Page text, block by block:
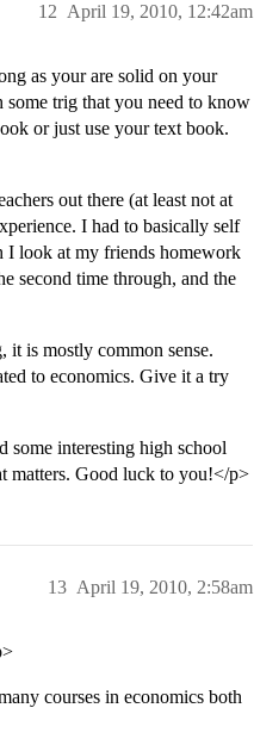
April 19, 2010, 12:42am
12
as your are solid on your
some trig that you need to know
or just use your text book.
out there (at least not at
I had to basically self
I look at my friends homework
second time through, and the
is mostly common sense.
to economics. Give it a try
some interesting high school
matters. Good luck to you!</p>
April 19, 2010, 2:58am
13
courses in economics both